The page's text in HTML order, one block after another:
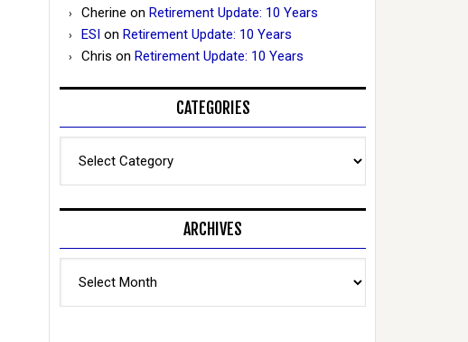
Cherine on Retirement Update: 10 Years
ESI on Retirement Update: 10 Years
Chris on Retirement Update: 10 Years
CATEGORIES
ARCHIVES